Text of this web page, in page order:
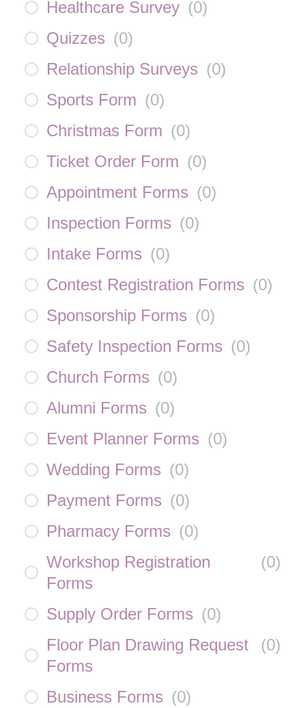
Healthcare Survey (0)
Quizzes (0)
Relationship Surveys (0)
Sports Form (0)
Christmas Form (0)
Ticket Order Form (0)
Appointment Forms (0)
Inspection Forms (0)
Intake Forms (0)
Contest Registration Forms (0)
Sponsorship Forms (0)
Safety Inspection Forms (0)
Church Forms (0)
Alumni Forms (0)
Event Planner Forms (0)
Wedding Forms (0)
Payment Forms (0)
Pharmacy Forms (0)
Workshop Registration
Forms
(0)
Supply Order Forms (0)
Floor Plan Drawing Request
Forms
(0)
Business Forms (0)